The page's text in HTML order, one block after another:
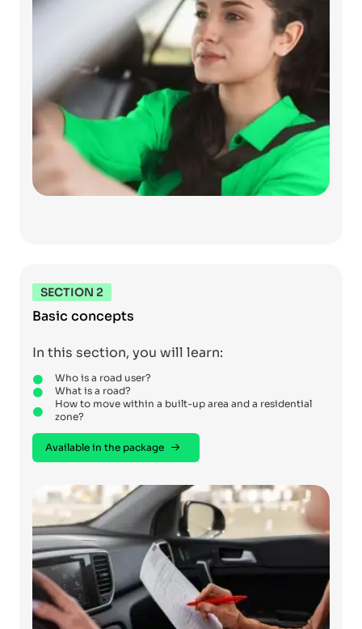
SECTION 2
Basic concepts
In this section, you will learn:
Who is a road user?
What is a road?
How to move within a built-up area and a residential
zone?
Available in the package